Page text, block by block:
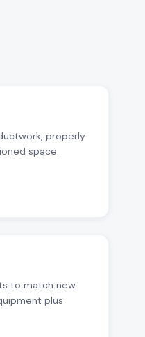
properly
space.
to match new
plus